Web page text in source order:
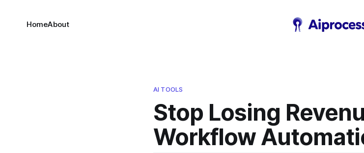
HomeAbout
AI TOOLS
Stop Losing
Workflow